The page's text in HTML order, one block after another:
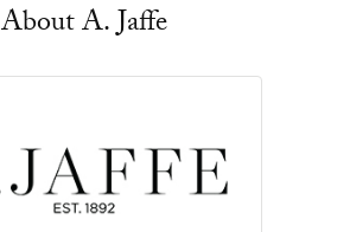
About A. Jaffe